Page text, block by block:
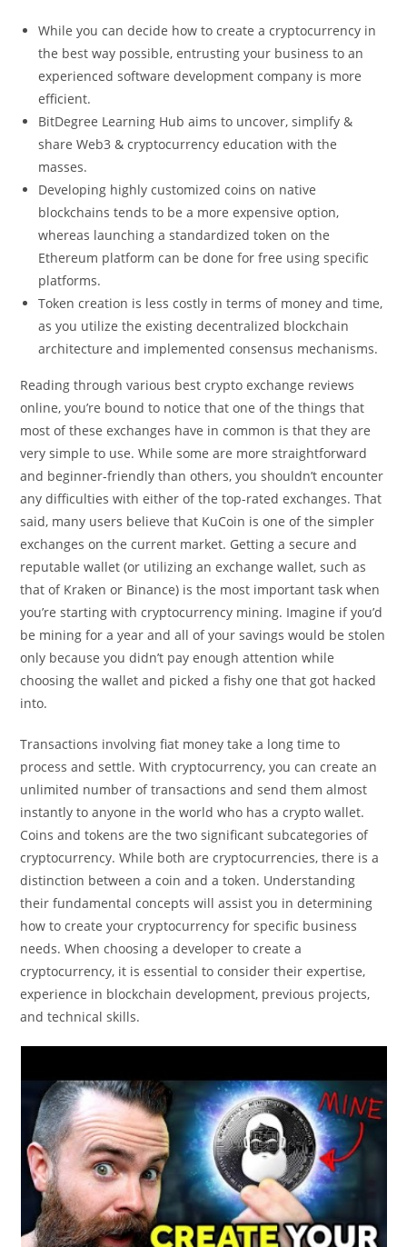
While you can decide how to create a cryptocurrency in
the best way possible, entrusting your business to an
experienced software development company is more
efficient.
BitDegree Learning Hub aims to uncover, simplify &
share Web3 & cryptocurrency education with the
masses.
Developing highly customized coins on native
blockchains tends to be a more expensive option,
whereas launching a standardized token on the
Ethereum platform can be done for free using specific
platforms.
Token creation is less costly in terms of money and time,
as you utilize the existing decentralized blockchain
architecture and implemented consensus mechanisms.
Reading through various best crypto exchange reviews
online, you’re bound to notice that one of the things that
most of these exchanges have in common is that they are
very simple to use. While some are more straightforward
and beginner-friendly than others, you shouldn’t encounter
any difficulties with either of the top-rated exchanges. That
said, many users believe that KuCoin is one of the simpler
exchanges on the current market. Getting a secure and
reputable wallet (or utilizing an exchange wallet, such as
that of Kraken or Binance) is the most important task when
you’re starting with cryptocurrency mining. Imagine if you’d
be mining for a year and all of your savings would be stolen
only because you didn’t pay enough attention while
choosing the wallet and picked a fishy one that got hacked
into.
Transactions involving fiat money take a long time to
process and settle. With cryptocurrency, you can create an
unlimited number of transactions and send them almost
instantly to anyone in the world who has a crypto wallet.
Coins and tokens are the two significant subcategories of
cryptocurrency. While both are cryptocurrencies, there is a
distinction between a coin and a token. Understanding
their fundamental concepts will assist you in determining
how to create your cryptocurrency for specific business
needs. When choosing a developer to create a
cryptocurrency, it is essential to consider their expertise,
experience in blockchain development, previous projects,
and technical skills.